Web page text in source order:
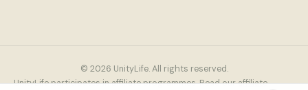
© 2026 UnityLife. All rights reserved.
UnityLife participates in affiliate programmes. Read ouraffiliate